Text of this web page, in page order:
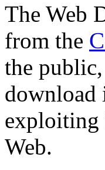
The Web
from the
the
download
exploiting
Web.